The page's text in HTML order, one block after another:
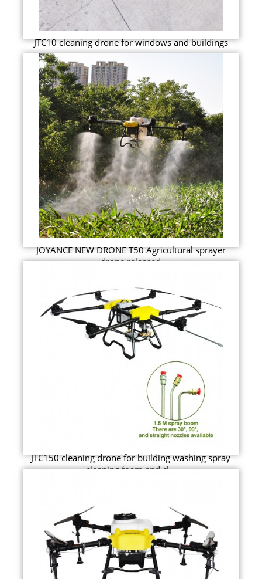
JTC10 cleaning drone for windows and buildings
JOYANCE NEW DRONE T50 Agricultural sprayer
drone released
JTC150 cleaning drone for building washing spray
cleaning foam and cl...